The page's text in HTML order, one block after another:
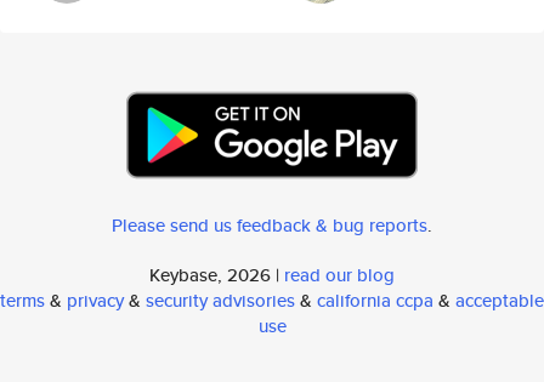
Please send us feedback & bug reports.
Keybase, 2026 | read our blog
terms& privacy& security advisories& california ccpa & acceptable
use